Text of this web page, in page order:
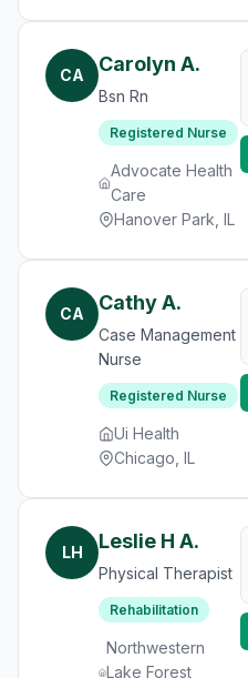
CA Carolyn A.
Bsn Rn
Registered Nurse
Advocate Health
Care
Hanover Park, IL
CA Cathy A.
Case Management
Nurse
Registered Nurse
Ui Health
Chicago, IL
LH Leslie H A.
Physical Therapist
Rehabilitation
Northwestern
Lake Forest